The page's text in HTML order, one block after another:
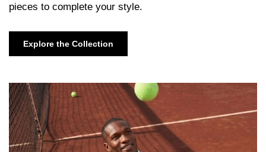
pieces to complete your style.
Explore the Collection